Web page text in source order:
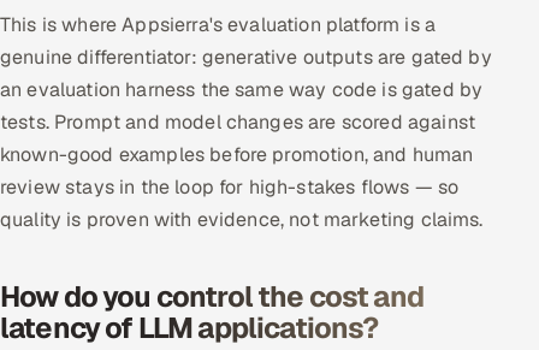
Book a call
This is where Appsierra's evaluation platform is a
genuine differentiator: generative outputs are gated by
an evaluation harness the same way code is gated by
tests. Prompt and model changes are scored against
known-good examples before promotion, and human
review stays in the loop for high-stakes flows — so
quality is proven with evidence, not marketing claims.
How do you control the cost and
latency of LLM applications?